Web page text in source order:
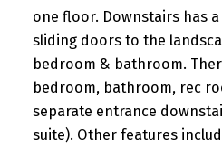
one floor. Downstairs has
sliding doors to the
bedroom & bathroom.
bedroom, bathroom, rec
separate entrance
suite). Other features